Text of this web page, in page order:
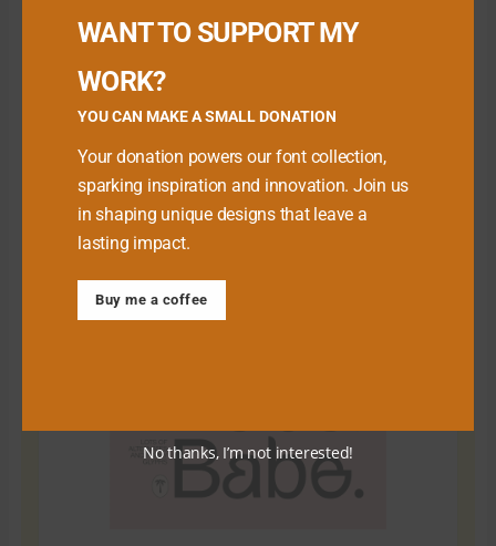
WANT TO SUPPORT MY
WORK?
YOU CAN MAKE A SMALL DONATION
Your donation powers our font collection,
sparking inspiration and innovation. Join us
in shaping unique designs that leave a
lasting impact.
Buy me a coffee
No thanks, I’m not interested!